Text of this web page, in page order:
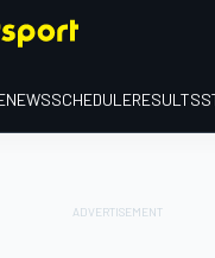
NEWSSCHEDULERESULTS